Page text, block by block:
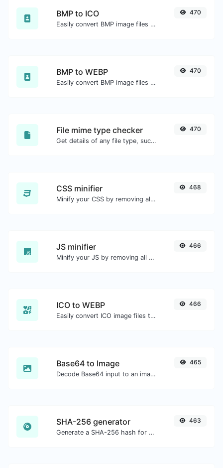
BMP to ICO
Easily convert BMP image files to ICO.
470
BMP to WEBP
Easily convert BMP image files to WEBP.
470
File mime type checker
Get details of any file type, such as the mime type or last edit date.
470
CSS minifier
Minify your CSS by removing all the unnecessary characters.
468
JS minifier
Minify your JS by removing all the unnecessary characters.
466
ICO to WEBP
Easily convert ICO image files to WEBP.
466
Base64 to Image
Decode Base64 input to an image.
465
SHA-256 generator
Generate a SHA-256 hash for any string input.
463